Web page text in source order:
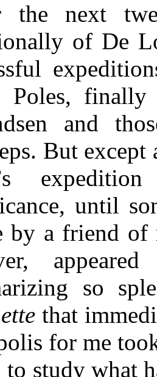
the next
of De
Poles,
and
But
until
by a friend of
so
that
for me
to study what